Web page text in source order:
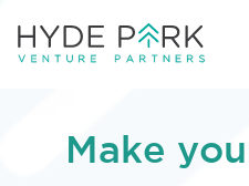
Make